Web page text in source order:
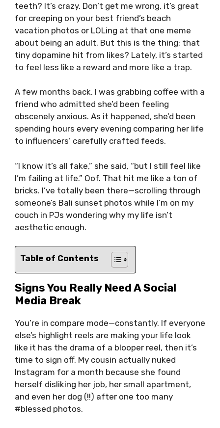
teeth? It’s crazy. Don’t get me wrong, it’s great
for creeping on your best friend’s beach
vacation photos or LOLing at that one meme
about being an adult. But this is the thing: that
tiny dopamine hit from likes? Lately, it’s started
to feel less like a reward and more like a trap.
A few months back, I was grabbing coffee with a
friend who admitted she’d been feeling
obscenely anxious. As it happened, she’d been
spending hours every evening comparing her life
to influencers’ carefully crafted feeds.
“I know it’s all fake,” she said, “but I still feel like
I’m failing at life.” Oof. That hit me like a ton of
bricks. I’ve totally been there—scrolling through
someone’s Bali sunset photos while I’m on my
couch in PJs wondering why my life isn’t
aesthetic enough.
Table of Contents
Signs You Really Need A Social
Media Break
You’re in compare mode—constantly. If everyone
else’s highlight reels are making your life look
like it has the drama of a blooper reel, then it’s
time to sign off. My cousin actually nuked
Instagram for a month because she found
herself disliking her job, her small apartment,
and even her dog (!!) after one too many
#blessed photos.